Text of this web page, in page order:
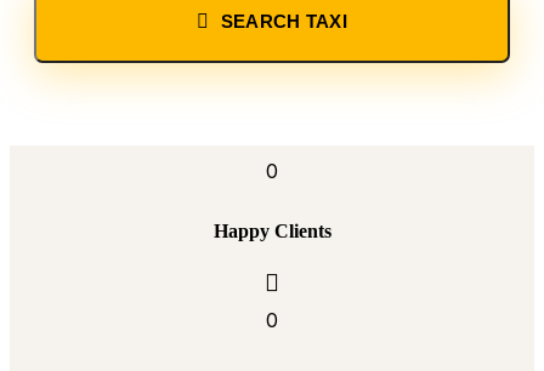
SEARCH TAXI
0
Happy Clients
0